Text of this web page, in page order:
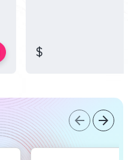
$
arrow_back arrow_forward